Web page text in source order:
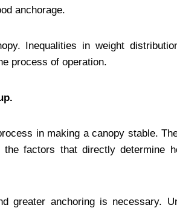
anchorage.
Inequalities in weight
process of operation.
in making a canopy stable.
factors that directly determine
greater anchoring is necessary.